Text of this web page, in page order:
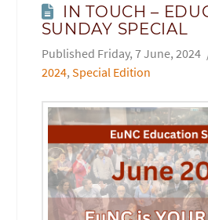
IN TOUCH –
SUNDAY SPECIAL
Friday, 7 June, 2024
2024, Special Edition